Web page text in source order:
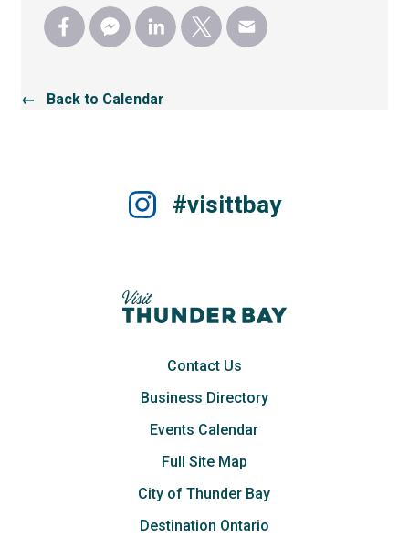
← Back to Calendar
#visittbay
Contact Us
Business Directory
Events Calendar
Full Site Map
City of Thunder Bay
Destination Ontario